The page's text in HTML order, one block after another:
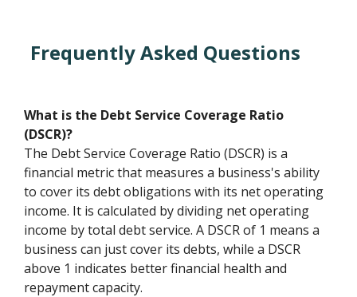
Frequently Asked Questions
What is the Debt Service Coverage Ratio
(DSCR)?
The Debt Service Coverage Ratio (DSCR) is a
financial metric that measures a business's ability
to cover its debt obligations with its net operating
income. It is calculated by dividing net operating
income by total debt service. A DSCR of 1 means a
business can just cover its debts, while a DSCR
above 1 indicates better financial health and
repayment capacity.